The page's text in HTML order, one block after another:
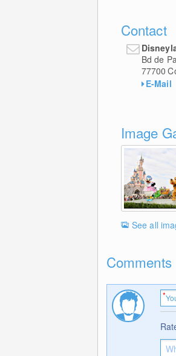
Contact
Bd de
77700
E-Mail
Image
See all
Comments